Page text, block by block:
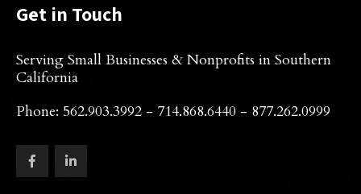
Get in Touch
Serving Small Businesses & Nonprofits in Southern
California
Phone: 562.903.3992 - 714.868.6440 - 877.262.0999